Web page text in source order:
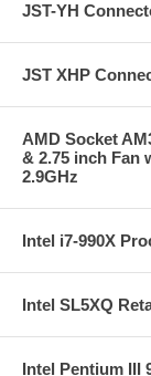
JST-YH
JST XHP
AMD Socket
& 2.75 inch Fan
2.9GHz
Intel i7-990X
Intel SL5XQ
Intel Pentium III